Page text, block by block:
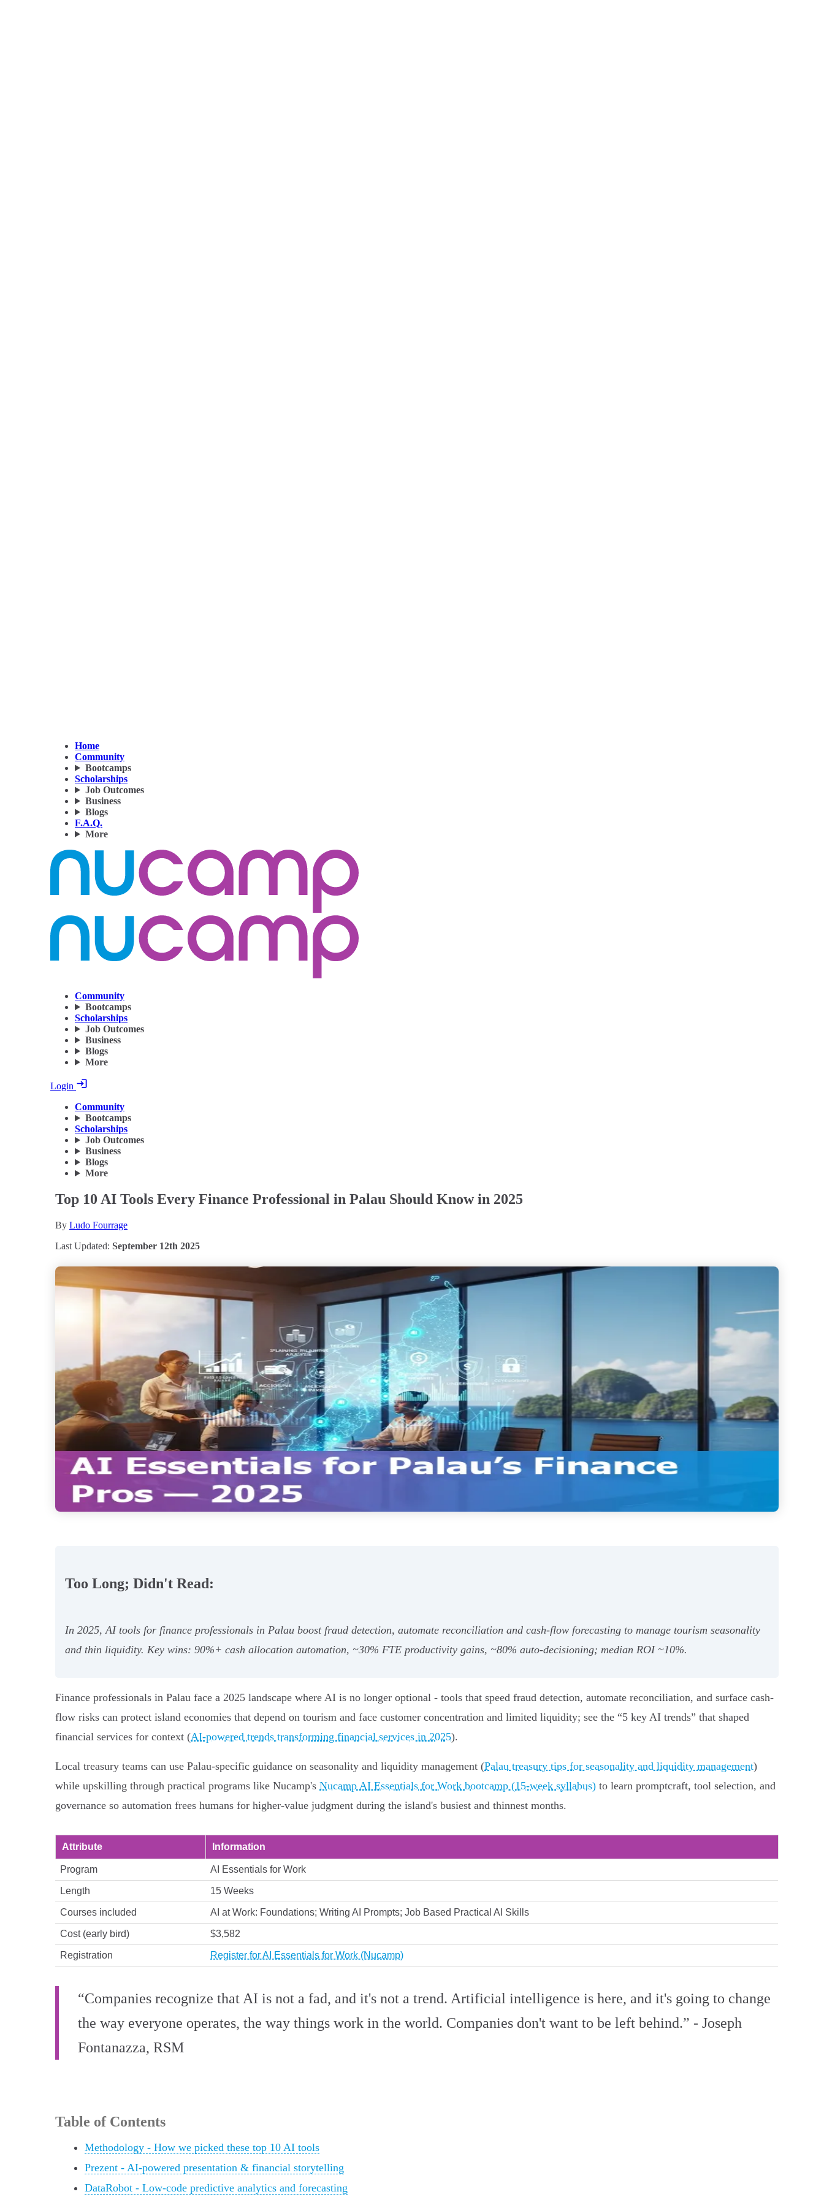
Home
Community
Bootcamps
Scholarships
Job Outcomes
Business
Blogs
F.A.Q.
More
Community
Bootcamps
Scholarships
Job Outcomes
Business
Blogs
More
Login
Community
Bootcamps
Scholarships
Job Outcomes
Business
Blogs
More
Top 10 AI Tools Every Finance Professional in Palau Should Know in 2025
By Ludo Fourrage
Last Updated: September 12th 2025
Too Long; Didn't Read:
In 2025, AI tools for finance professionals in Palau boost fraud detection, automate reconciliation and cash‑flow forecasting to manage tourism seasonality
and thin liquidity. Key wins: 90%+ cash allocation automation, ~30% FTE productivity gains, ~80% auto‑decisioning; median ROI ~10%.
Finance professionals in Palau face a 2025 landscape where AI is no longer optional - tools that speed fraud detection, automate reconciliation, and surface cash-
flow risks can protect island economies that depend on tourism and face customer concentration and limited liquidity; see the “5 key AI trends” that shaped
financial services for context (AI-powered trends transforming financial services in 2025).
Local treasury teams can use Palau-specific guidance on seasonality and liquidity management (Palau treasury tips for seasonality and liquidity management)
while upskilling through practical programs like Nucamp's Nucamp AI Essentials for Work bootcamp (15-week syllabus) to learn promptcraft, tool selection, and
governance so automation frees humans for higher‑value judgment during the island's busiest and thinnest months.
Attribute Information
Program AI Essentials for Work
Length 15 Weeks
Courses included AI at Work: Foundations; Writing AI Prompts; Job Based Practical AI Skills
Cost (early bird) $3,582
Registration Register for AI Essentials for Work (Nucamp)
“Companies recognize that AI is not a fad, and it's not a trend. Artificial intelligence is here, and it's going to change
the way everyone operates, the way things work in the world. Companies don't want to be left behind.” - Joseph
Fontanazza, RSM
Table of Contents
Methodology - How we picked these top 10 AI tools
Prezent - AI-powered presentation & financial storytelling
DataRobot - Low-code predictive analytics and forecasting